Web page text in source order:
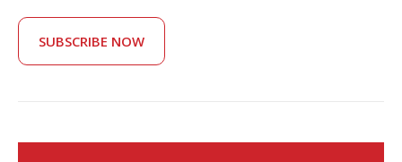
SUBSCRIBE NOW